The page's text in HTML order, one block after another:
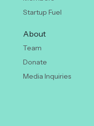
Startup Fuel
About
Team
Donate
Media Inquiries